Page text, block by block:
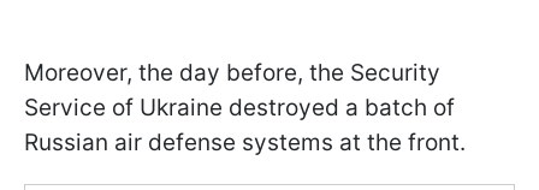
Moreover, the day before, the Security
Service of Ukraine destroyed a batch of
Russian air defense systems at the front.